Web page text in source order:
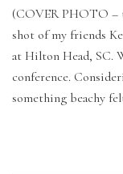
(COVER PHOTO –
shot of my friends
at Hilton Head, SC.
conference.
something beachy